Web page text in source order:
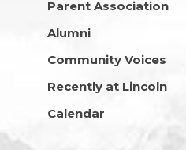
Parent Association
Alumni
Community Voices
Recently at Lincoln
Calendar